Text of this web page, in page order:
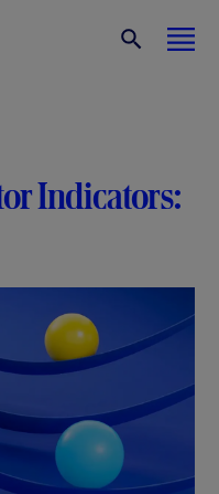
Indicators: